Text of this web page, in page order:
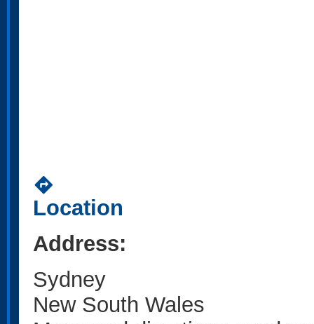
directions
Location
Address:
Sydney
New South Wales